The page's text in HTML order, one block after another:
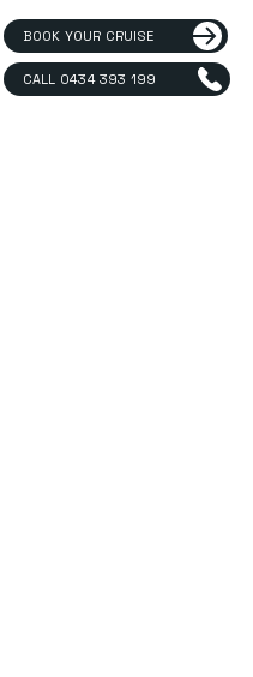
BOOK YOUR CRUISE
CALL 0434 393 199